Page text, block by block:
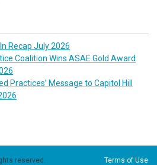
Recap July 2026
Coalition Wins ASAE Gold Award
Practices’ Message to Capitol Hill
All rights reserved. Terms of Use